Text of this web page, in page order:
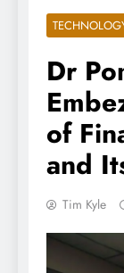
Dr
of
and
Tim Kyle